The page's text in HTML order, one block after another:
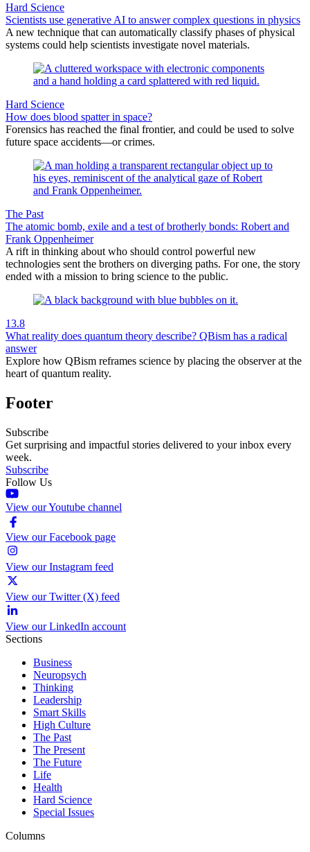
Hard Science
Scientists use generative AI to answer complex questions in physics
A new technique that can automatically classify phases of physical
systems could help scientists investigate novel materials.
Hard Science
How does blood spatter in space?
Forensics has reached the final frontier, and could be used to solve
future space accidents—or crimes.
The Past
The atomic bomb, exile and a test of brotherly bonds: Robert and
Frank Oppenheimer
A rift in thinking about who should control powerful new
technologies sent the brothers on diverging paths. For one, the story
ended with a mission to bring science to the public.
13.8
What reality does quantum theory describe? QBism has a radical
answer
Explore how QBism reframes science by placing the observer at the
heart of quantum reality.
Footer
Subscribe
Get surprising and impactful stories delivered to your inbox every
week.
Subscribe
Follow Us
View our Youtube channel
View our Facebook page
View our Instagram feed
View our Twitter (X) feed
View our LinkedIn account
Sections
Business
Neuropsych
Thinking
Leadership
Smart Skills
High Culture
The Past
The Present
The Future
Life
Health
Hard Science
Special Issues
Columns